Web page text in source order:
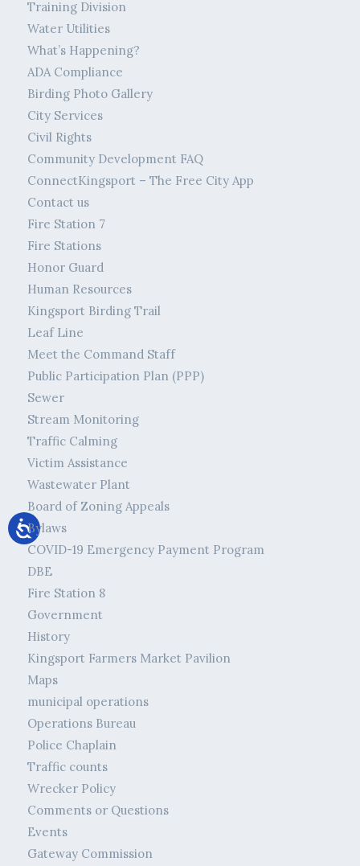
Training Division
Water Utilities
What’s Happening?
ADA Compliance
Birding Photo Gallery
City Services
Civil Rights
Community Development FAQ
ConnectKingsport – The Free City App
Contact us
Fire Station 7
Fire Stations
Honor Guard
Human Resources
Kingsport Birding Trail
Leaf Line
Meet the Command Staff
Public Participation Plan (PPP)
Sewer
Stream Monitoring
Traffic Calming
Victim Assistance
Wastewater Plant
Board of Zoning Appeals
Bylaws
COVID-19 Emergency Payment Program
DBE
Fire Station 8
Government
History
Kingsport Farmers Market Pavilion
Maps
municipal operations
Operations Bureau
Police Chaplain
Traffic counts
Wrecker Policy
Comments or Questions
Events
Gateway Commission